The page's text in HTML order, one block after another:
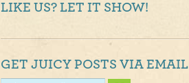
LIKE US? LET IT SHOW!
GET JUICY POSTS VIA EMAIL